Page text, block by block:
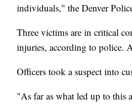
individuals," the Denver
Three victims are in critical
injuries, according to police.
Officers took a suspect into
"As far as what led up to this